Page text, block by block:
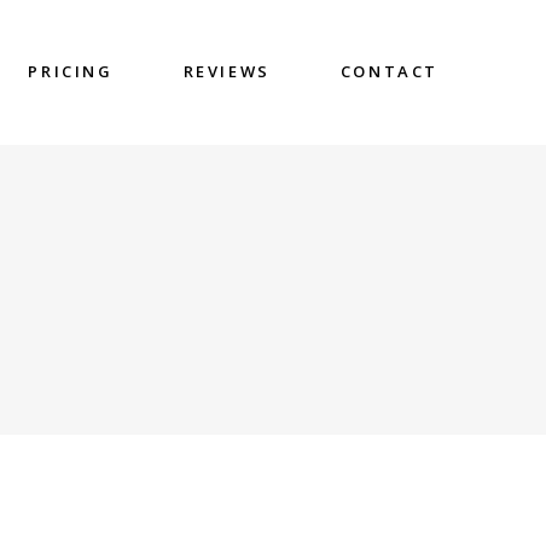
PRICING REVIEWS CONTACT